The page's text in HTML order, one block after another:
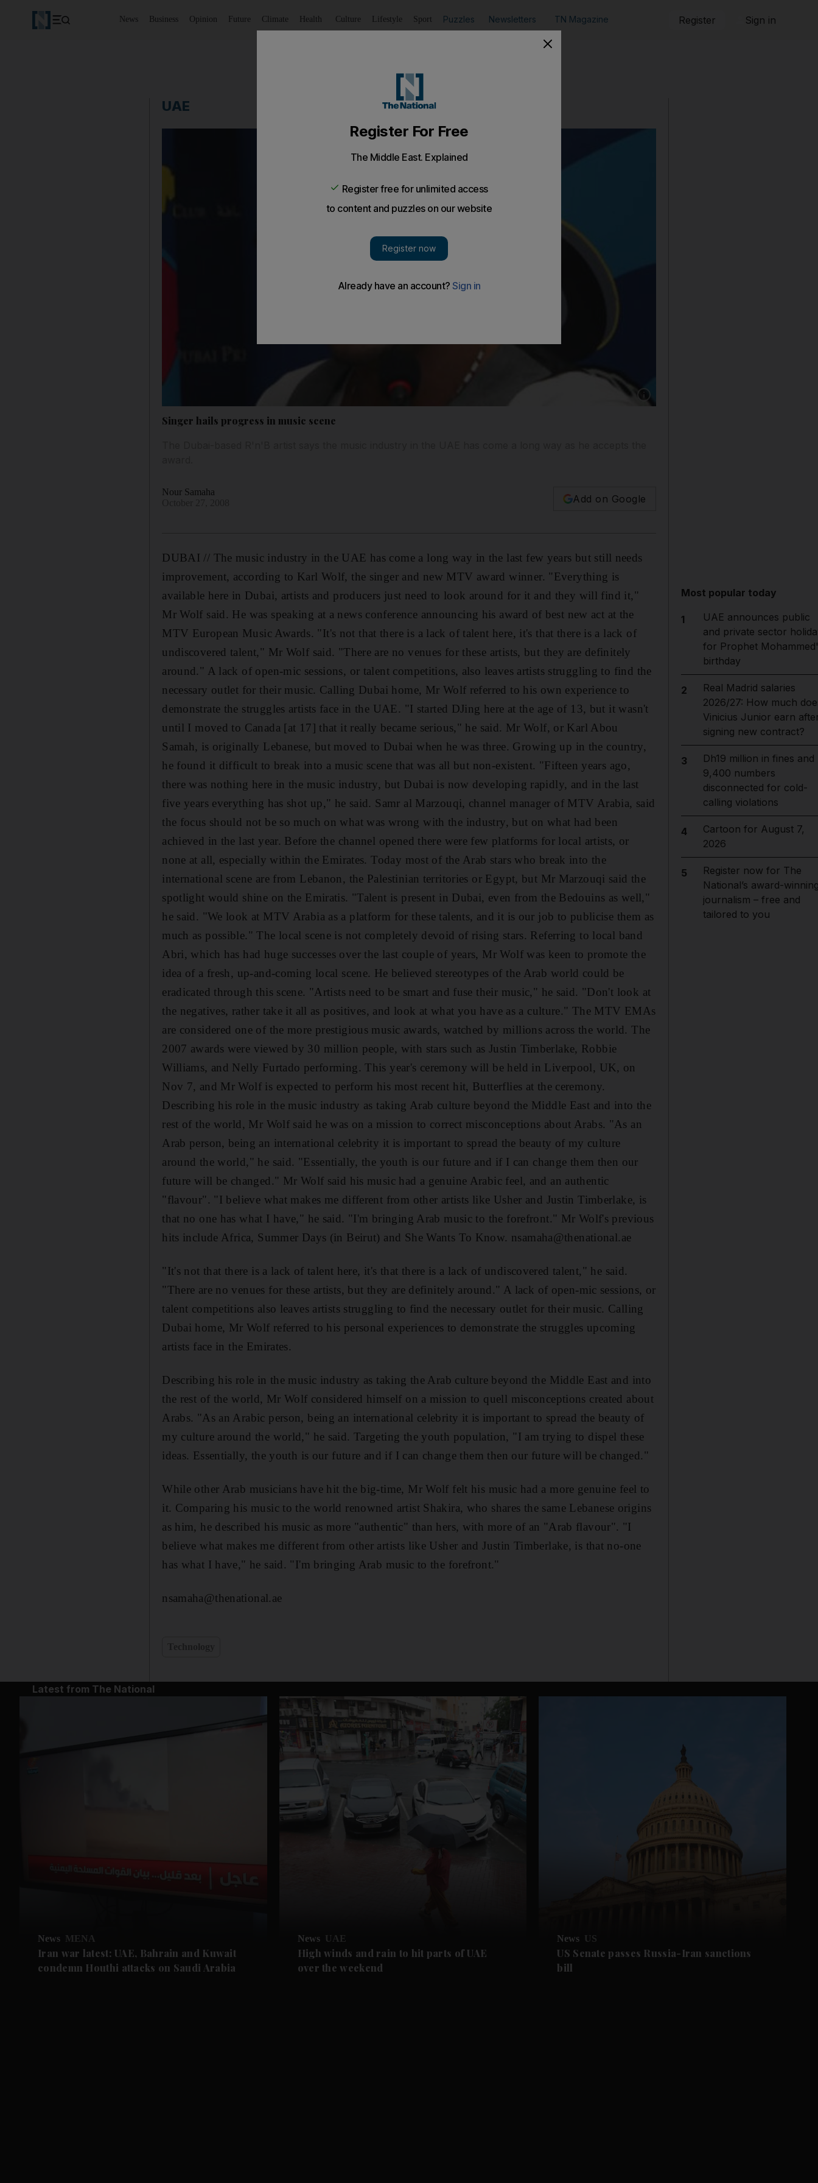
News Business Opinion Future Climate Health Culture Lifestyle Sport Puzzles Newsletters TN Magazine Register Sign in
UAE
Show caption: Karl Wolf said there was a lot
Singer hails progress in music scene
Nour Samaha
Add on Google
DUBAI // The music industry in the UAE has come a long way in the last few years but still needs
improvement, according to Karl Wolf, the singer and new MTV award winner. "Everything is
available here in Dubai, artists and producers just need to look around for it and they will find it,"
Mr Wolf said. He was speaking at a news conference announcing his award of best new act at the
MTV European Music Awards. "It's not that there is a lack of talent here, it's that there is a lack of
undiscovered talent," Mr Wolf said. "There are no venues for these artists, but they are definitely
around." A lack of open-mic sessions, or talent competitions, also leaves artists struggling to find the
necessary outlet for their music. Calling Dubai home, Mr Wolf referred to his own experience to
demonstrate the struggles artists face in the UAE. "I started DJing here at the age of 13, but it wasn't
until I moved to Canada [at 17] that it really became serious," he said. Mr Wolf, or Karl Abou
Samah, is originally Lebanese, but moved to Dubai when he was three. Growing up in the country,
he found it difficult to break into a music scene that was all but non-existent. "Fifteen years ago,
there was nothing here in the music industry, but Dubai is now developing rapidly, and in the last
five years everything has shot up," he said. Samr al Marzouqi, channel manager of MTV Arabia, said
the focus should not be so much on what was wrong with the industry, but on what had been
achieved in the last year. Before the channel opened there were few platforms for local artists, or
none at all, especially within the Emirates. Today most of the Arab stars who break into the
international scene are from Lebanon, the Palestinian territories or Egypt, but Mr Marzouqi said the
spotlight would shine on the Emiratis. "Talent is present in Dubai, even from the Bedouins as well,"
he said. "We look at MTV Arabia as a platform for these talents, and it is our job to publicise them as
much as possible." The local scene is not completely devoid of rising stars. Referring to local band
Abri, which has had huge successes over the last couple of years, Mr Wolf was keen to promote the
idea of a fresh, up-and-coming local scene. He believed stereotypes of the Arab world could be
eradicated through this scene. "Artists need to be smart and fuse their music," he said. "Don't look at
the negatives, rather take it all as positives, and look at what you have as a culture." The MTV EMAs
are considered one of the more prestigious music awards, watched by millions across the world. The
2007 awards were viewed by 30 million people, with stars such as Justin Timberlake, Robbie
Williams, and Nelly Furtado performing. This year's ceremony will be held in Liverpool, UK, on
Nov 7, and Mr Wolf is expected to perform his most recent hit, Butterflies at the ceremony.
Describing his role in the music industry as taking Arab culture beyond the Middle East and into the
rest of the world, Mr Wolf said he was on a mission to correct misconceptions about Arabs. "As an
Arab person, being an international celebrity it is important to spread the beauty of my culture
around the world," he said. "Essentially, the youth is our future and if I can change them then our
future will be changed." Mr Wolf said his music had a genuine Arabic feel, and an authentic
"flavour". "I believe what makes me different from other artists like Usher and Justin Timberlake, is
that no one has what I have," he said. "I'm bringing Arab music to the forefront." Mr Wolf's previous
hits include Africa, Summer Days (in Beirut) and She Wants To Know. nsamaha@thenational.ae
"It's not that there is a lack of talent here, it's that there is a lack of undiscovered talent," he said.
"There are no venues for these artists, but they are definitely around." A lack of open-mic sessions, or
talent competitions also leaves artists struggling to find the necessary outlet for their music. Calling
Dubai home, Mr Wolf referred to his personal experiences to demonstrate the struggles upcoming
artists face in the Emirates.
Describing his role in the music industry as taking the Arab culture beyond the Middle East and into
the rest of the world, Mr Wolf considered himself on a mission to quell misconceptions created about
Arabs. "As an Arabic person, being an international celebrity it is important to spread the beauty of
my culture around the world," he said. Targeting the youth population, "I am trying to dispel these
ideas. Essentially, the youth is our future and if I can change them then our future will be changed."
While other Arab musicians have hit the big-time, Mr Wolf felt his music had a more genuine feel to
it. Comparing his music to the world renowned artist Shakira, who shares the same Lebanese origins
as him, he described his music as more "authentic" than hers, with more of an "Arab flavour". "I
believe what makes me different from other artists like Usher and Justin Timberlake, is that no-one
has what I have," he said. "I'm bringing Arab music to the forefront."
nsamaha@thenational.ae
Most popular today
1
UAE announces public
and private sector
for Prophet
birthday
2
Real Madrid salaries
2026/27: How much
Vinicius Junior earn
signing new contract?
3
Dh19 million in fines and
9,400 numbers
disconnected for cold-
calling violations
4
Cartoon for August 7,
2026
5
Register now for The
National’s award-
journalism – free and
tailored to you
Latest from The National
News MENA
Iran war latest: UAE, Bahrain and Kuwait
condemn Houthi attacks on Saudi Arabia
News UAE
High winds and rain to hit parts of UAE
over the weekend
News US
US Senate passes Russia-Iran sanctions
bill